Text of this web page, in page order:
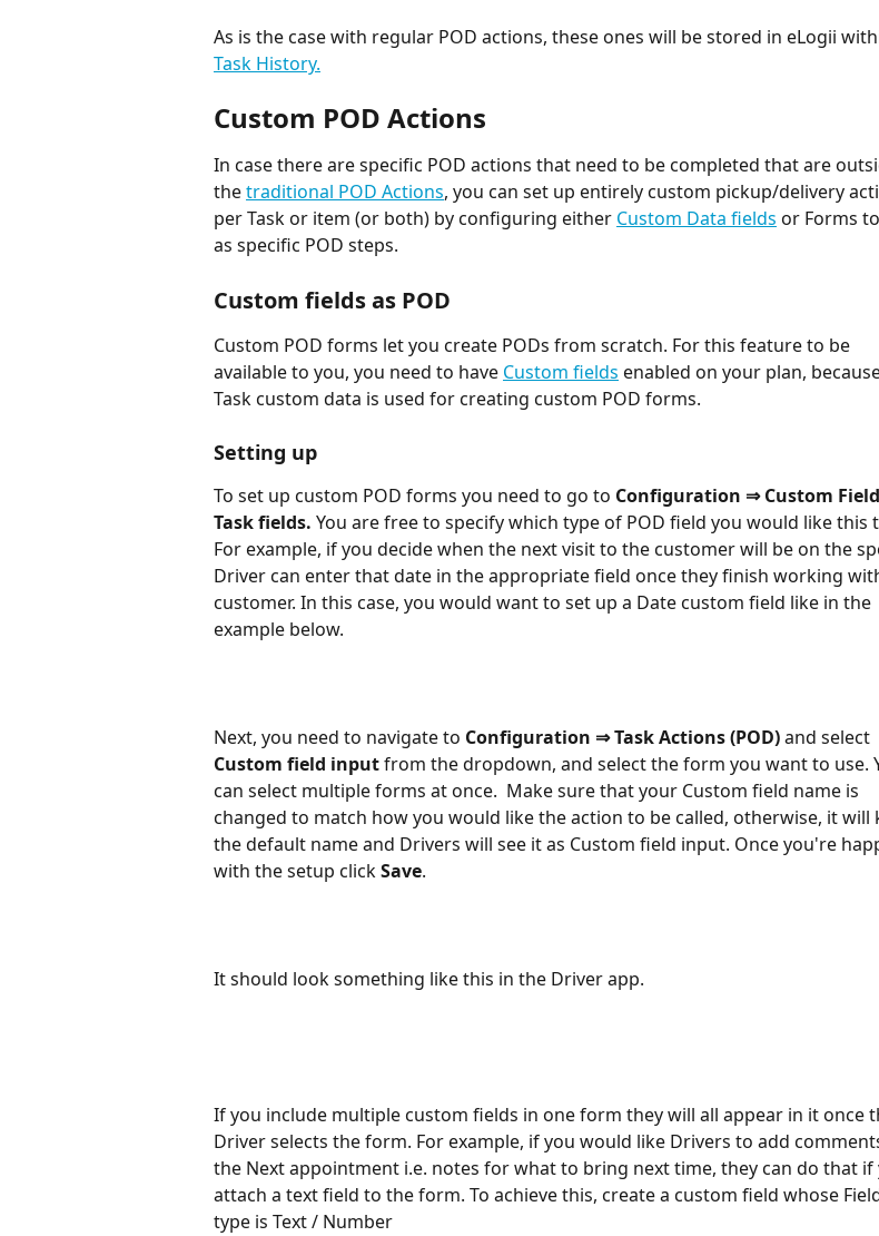
As is the case with regular POD actions, these ones will be stored in eLogii
Task History.
Custom POD Actions
In case there are specific POD actions that need to be completed that are
the traditional POD Actions, you can set up entirely custom pickup/delivery
per Task or item (or both) by configuring either Custom Data fields or Forms
as specific POD steps.
Custom fields as POD
Custom POD forms let you create PODs from scratch. For this feature to be
available to you, you need to have Custom fields enabled on your plan,
Task custom data is used for creating custom POD forms.
Setting up
To set up custom POD forms you need to go to Configuration ⇒ Custom
Task fields. You are free to specify which type of POD field you would like this
For example, if you decide when the next visit to the customer will be on the
Driver can enter that date in the appropriate field once they finish working
customer. In this case, you would want to set up a Date custom field like in the
example below.
Next, you need to navigate to Configuration ⇒ Task Actions (POD) and select
Custom field input from the dropdown, and select the form you want to use.
can select multiple forms at once.  Make sure that your Custom field name is
changed to match how you would like the action to be called, otherwise, it will
the default name and Drivers will see it as Custom field input. Once you're
with the setup click Save.
It should look something like this in the Driver app.
If you include multiple custom fields in one form they will all appear in it once
Driver selects the form. For example, if you would like Drivers to add
the Next appointment i.e. notes for what to bring next time, they can do that if
attach a text field to the form. To achieve this, create a custom field whose
type is Text / Number